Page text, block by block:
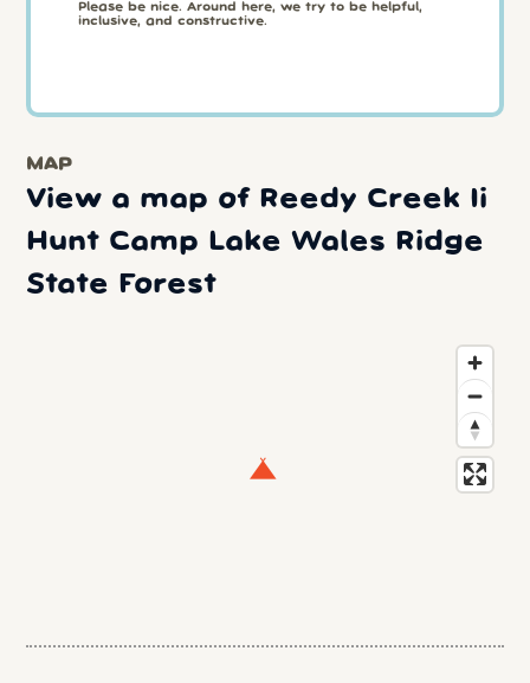
Please be nice. Around here, we try to be helpful,
inclusive, and constructive.
MAP
View a map of Reedy Creek Ii
Hunt Camp Lake Wales Ridge
State Forest